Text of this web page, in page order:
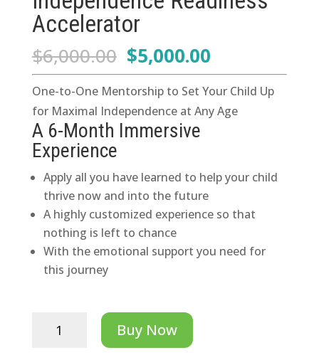
Accelerator
$6,000.00 Original
price
was:
$6,000.00.
$5,000.00Current
price
is:
$5,000.00.
One-to-One Mentorship to Set Your Child Up
for Maximal Independence at Any Age
A 6-Month Immersive
Experience
Apply all you have learned to help your child
thrive now and into the future
A highly customized experience so that
nothing is left to chance
With the emotional support you need for
this journey
Independence
Buy Now